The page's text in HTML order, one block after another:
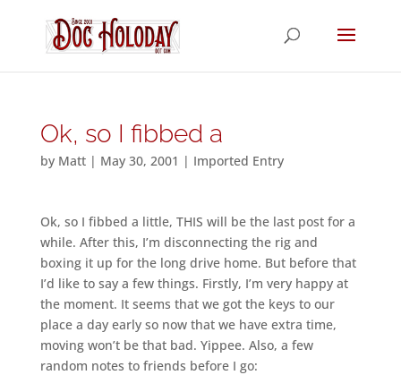
Ok, so I fibbed a
by Matt| May 30, 2001 | Imported Entry
Ok, so I fibbed a little, THIS will be the last post for a
while. After this, I’m disconnecting the rig and
boxing it up for the long drive home. But before that
I’d like to say a few things. Firstly, I’m very happy at
the moment. It seems that we got the keys to our
place a day early so now that we have extra time,
moving won’t be that bad. Yippee. Also, a few
random notes to friends before I go: